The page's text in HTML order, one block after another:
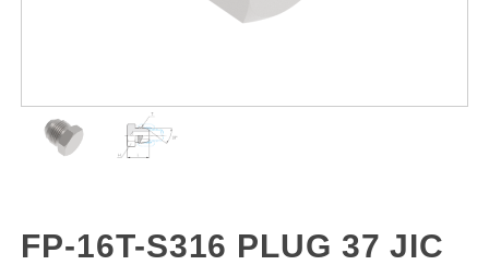
FP-16T-S316 PLUG 37 JIC